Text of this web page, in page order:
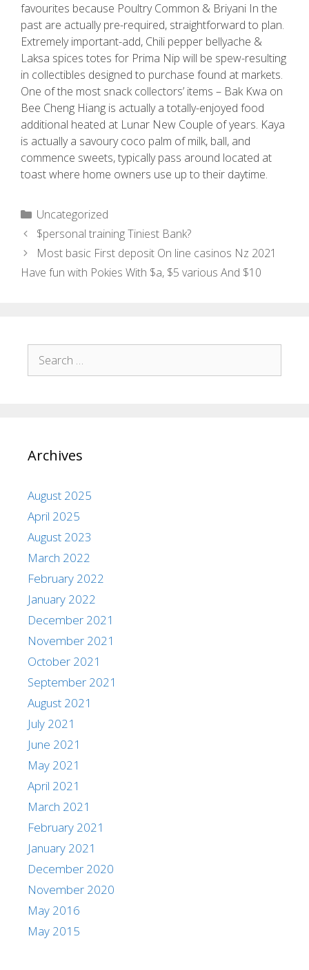
favourites because Poultry Common & Briyani In the
past are actually pre-required, straightforward to plan.
Extremely important-add, Chili pepper bellyache &
Laksa spices totes for Prima Nip will be spew-resulting
in collectibles designed to purchase found at markets.
One of the most snack collectors’ items – Bak Kwa on
Bee Cheng Hiang is actually a totally-enjoyed food
additional heated at Lunar New Couple of years. Kaya
is actually a savoury coco palm of milk, ball, and
commence sweets, typically pass around located at
toast where home owners use up to their daytime.
Uncategorized
$personal training Tiniest Bank?
Most basic First deposit On line casinos Nz 2021 ️
Have fun with Pokies With $a, $5 various And $10
Archives
August 2025
April 2025
August 2023
March 2022
February 2022
January 2022
December 2021
November 2021
October 2021
September 2021
August 2021
July 2021
June 2021
May 2021
April 2021
March 2021
February 2021
January 2021
December 2020
November 2020
May 2016
May 2015